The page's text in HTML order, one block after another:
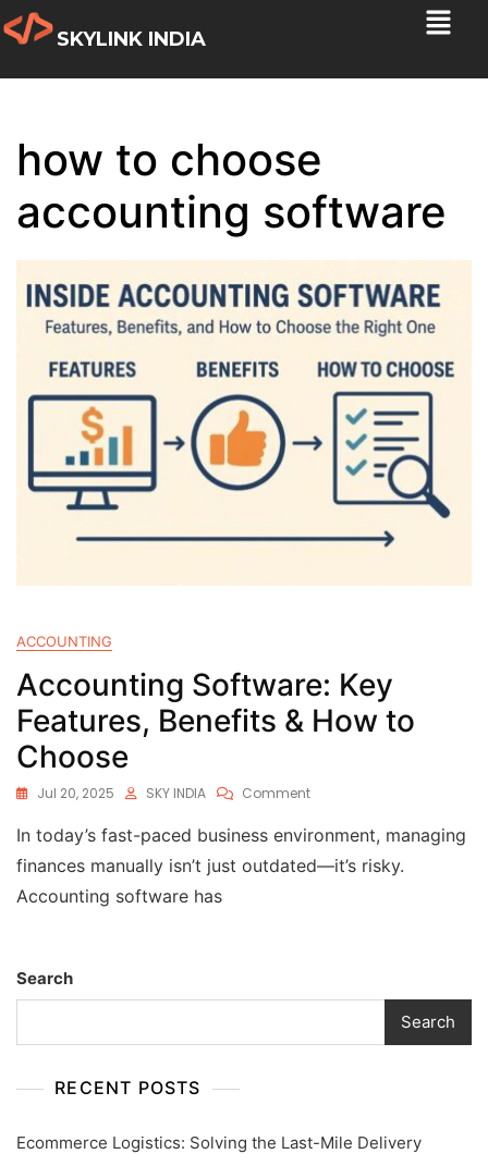
SKYLINK INDIA
how to choose
accounting software
ACCOUNTING
Accounting Software: Key
Features, Benefits & How to
Choose
Jul 20, 2025 SKY INDIA Comment
In today’s fast-paced business environment, managing
finances manually isn’t just outdated—it’s risky.
Accounting software has
Search
Search
RECENT POSTS
Ecommerce Logistics: Solving the Last-Mile Delivery